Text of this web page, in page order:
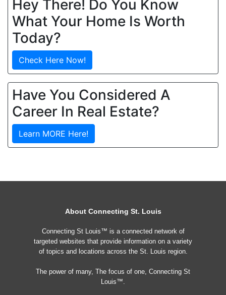
Hey There! Do You Know
What Your Home Is Worth
Today?
Check Here Now!
Have You Considered A
Career In Real Estate?
Learn MORE Here!
About Connecting St. Louis
Connecting St Louis™ is a connected network of
targeted websites that provide information on a variety
of topics and locations across the St. Louis region.
The power of many, The focus of one, Connecting St
Louis™.